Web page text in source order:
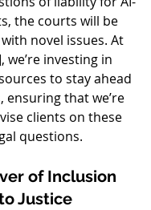
the courts will be
novel issues. At
we’re investing in
to stay ahead
ensuring that we’re
clients on these
questions.
of Inclusion
Justice